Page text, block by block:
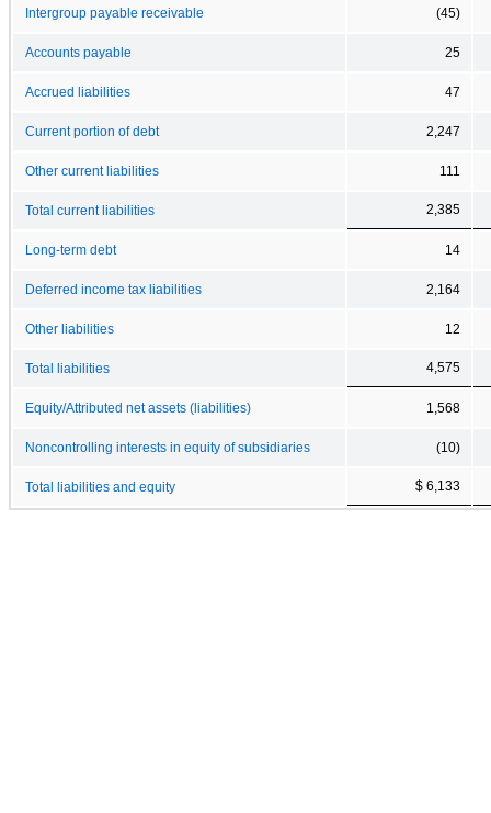
Intergroup payable receivable (45)
Accounts payable 25
Accrued liabilities 47
Current portion of debt 2,247
Other current liabilities 111
Total current liabilities 2,385
Long-term debt 14
Deferred income tax liabilities 2,164
Other liabilities 12
Total liabilities 4,575
Equity/Attributed net assets (liabilities) 1,568
Noncontrolling interests in equity of subsidiaries (10)
Total liabilities and equity $ 6,133